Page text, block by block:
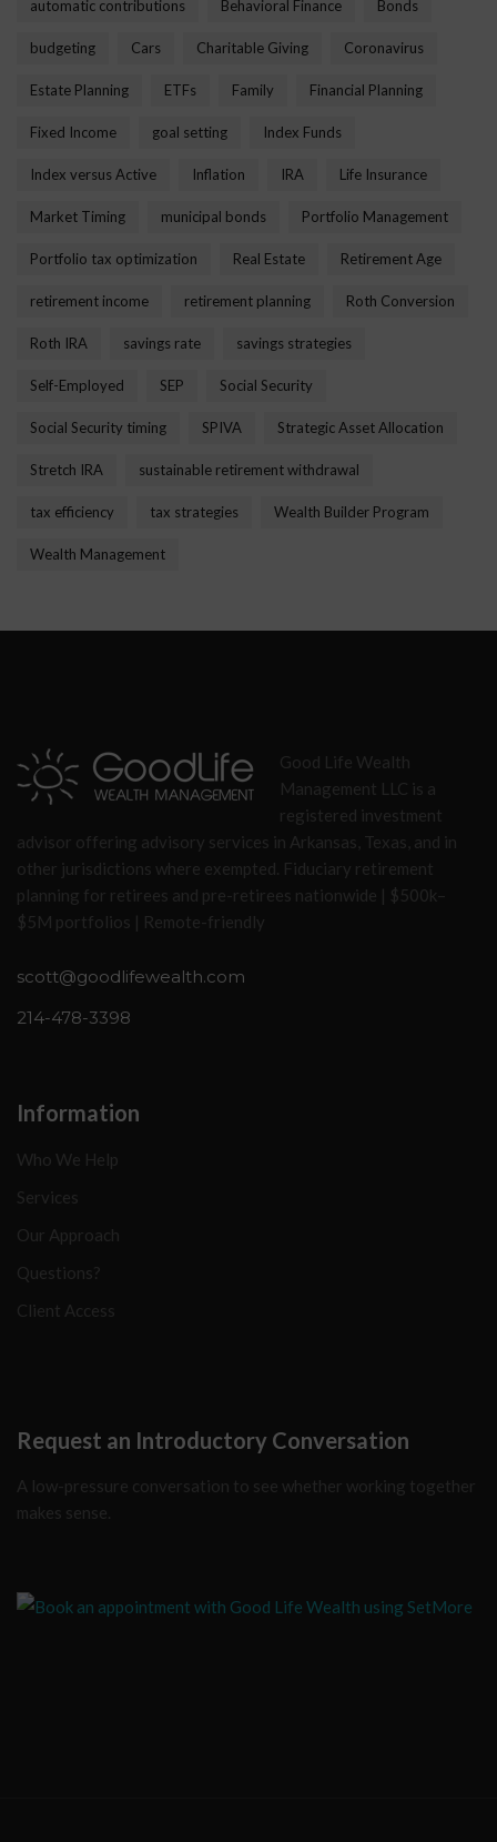
automatic contributions Behavioral Finance Bonds
budgeting Cars Charitable Giving Coronavirus
Estate Planning ETFs Family Financial Planning
Fixed Income goal setting Index Funds
Index versus Active Inflation IRA Life Insurance
Market Timing municipal bonds Portfolio Management
Portfolio tax optimization Real Estate Retirement Age
retirement income retirement planning Roth Conversion
Roth IRA savings rate savings strategies
Self-Employed SEP Social Security
Social Security timing SPIVA Strategic Asset Allocation
Stretch IRA sustainable retirement withdrawal
tax efficiency tax strategies Wealth Builder Program
Wealth Management
Good Life Wealth
Management LLC is a
registered investment
advisor offering advisory services in Arkansas, Texas, and in
other jurisdictions where exempted. Fiduciary retirement
planning for retirees and pre-retirees nationwide | $500k–
$5M portfolios | Remote-friendly
scott@goodlifewealth.com
214-478-3398
Information
Who We Help
Services
Our Approach
Questions?
Client Access
Request an Introductory Conversation
A low-pressure conversation to see whether working together
makes sense.